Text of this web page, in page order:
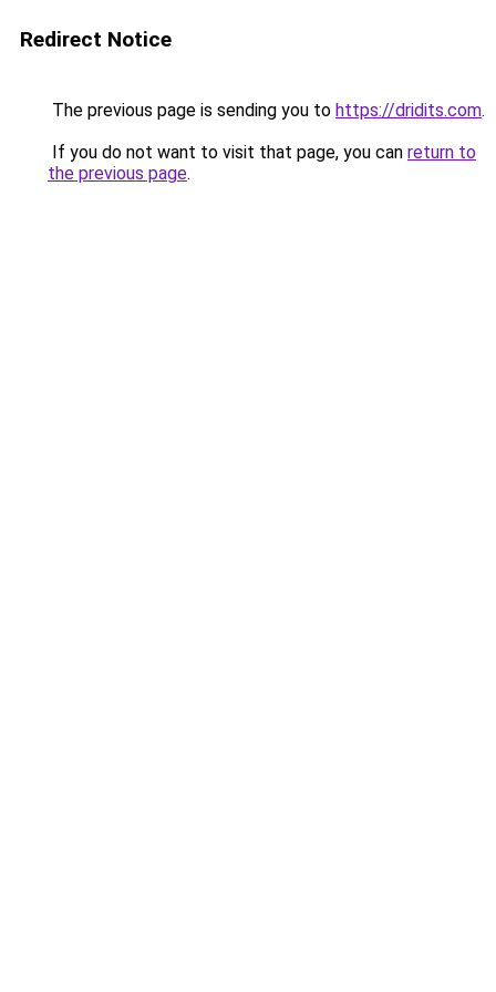
Redirect Notice
The previous page is sending you to https://dridits.com.
If you do not want to visit that page, you can return to
the previous page.